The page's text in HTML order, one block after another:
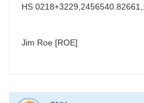
HS
Jim Roe [ROE]